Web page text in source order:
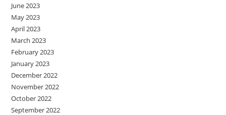
June 2023
May 2023
April 2023
March 2023
February 2023
January 2023
December 2022
November 2022
October 2022
September 2022